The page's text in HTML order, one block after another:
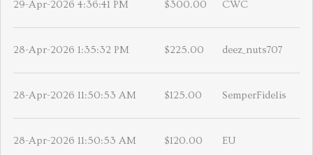
29-Apr-2026 4:36:41 PM $300.00 CWC
28-Apr-2026 1:35:32 PM $225.00 deez_nuts707
28-Apr-2026 11:50:53 AM $125.00 SemperFidelis
28-Apr-2026 11:50:53 AM $120.00 EU